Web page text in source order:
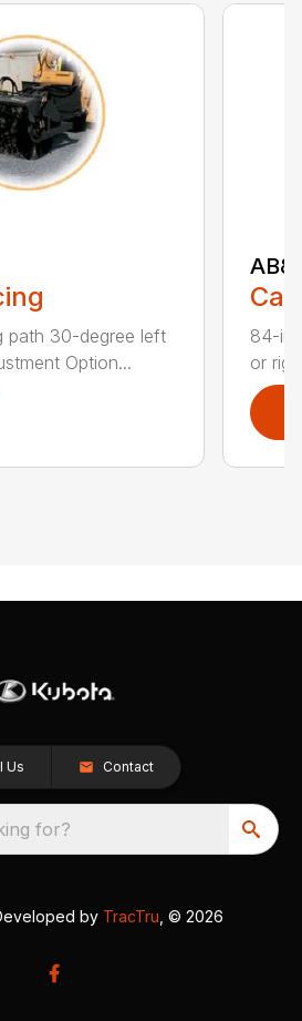
path 30-degree left
Option...
84-
or
Us Contact
for?
by TracTru , © 2026